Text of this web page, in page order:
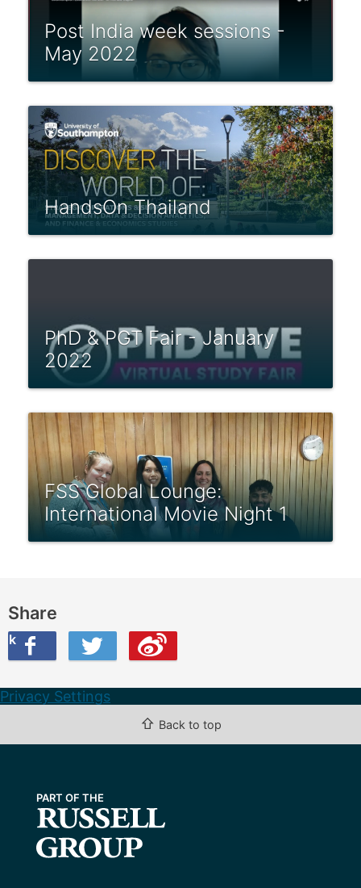
Post India week sessions -
May 2022
HandsOn Thailand
PhD & PGT Fair - January
2022
FSS Global Lounge:
International Movie Night 1
Share
Twitter
this on Weibo
Privacy Settings
⇧ Back to top